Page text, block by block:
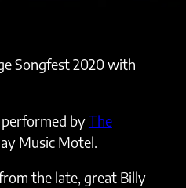
Songfest 2020 with
byThe
Music Motel.
the late, great Billy